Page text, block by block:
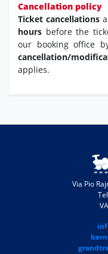
Cancellation policy
Ticket cancellations
hours before the
our booking office
cancellation/
applies.
Via Pio